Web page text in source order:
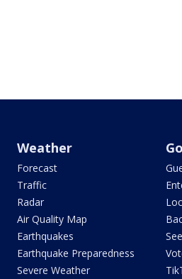
Weather
Forecast
Traffic
Radar
Air Quality Map
Earthquakes
Earthquake Preparedness
Severe Weather